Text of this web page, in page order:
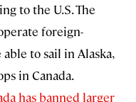
to the U.S. The
foreign-
to sail in Alaska,
in Canada.
has banned larger